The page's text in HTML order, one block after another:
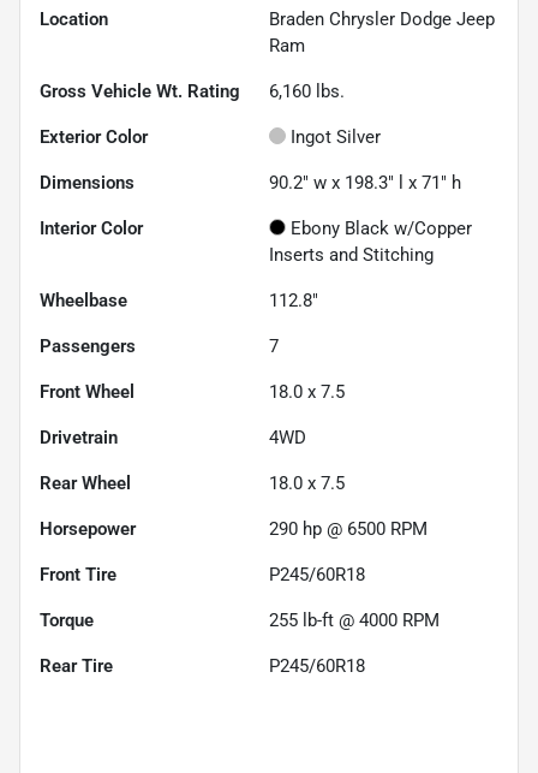
Location
Braden Chrysler Dodge Jeep
Ram
Gross Vehicle Wt. Rating 6,160 lbs.
Exterior Color Ingot Silver
Dimensions 90.2" w x 198.3" l x 71" h
Interior Color
Ebony Black w/Copper
Inserts and Stitching
Wheelbase 112.8"
Passengers 7
Front Wheel 18.0 x 7.5
Drivetrain 4WD
Rear Wheel 18.0 x 7.5
Horsepower 290 hp @ 6500 RPM
Front Tire P245/60R18
Torque 255 lb-ft @ 4000 RPM
Rear Tire P245/60R18